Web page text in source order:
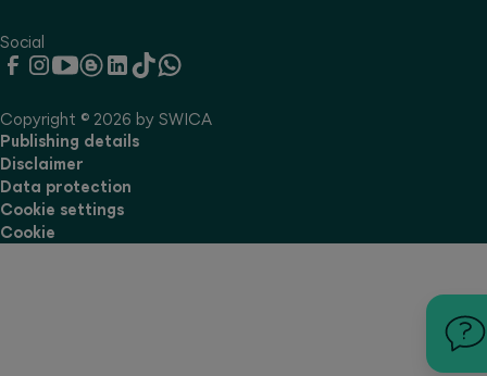
Social
Copyright © 2026 by SWICA
Publishing details
Disclaimer
Data protection
Cookie settings
Cookie